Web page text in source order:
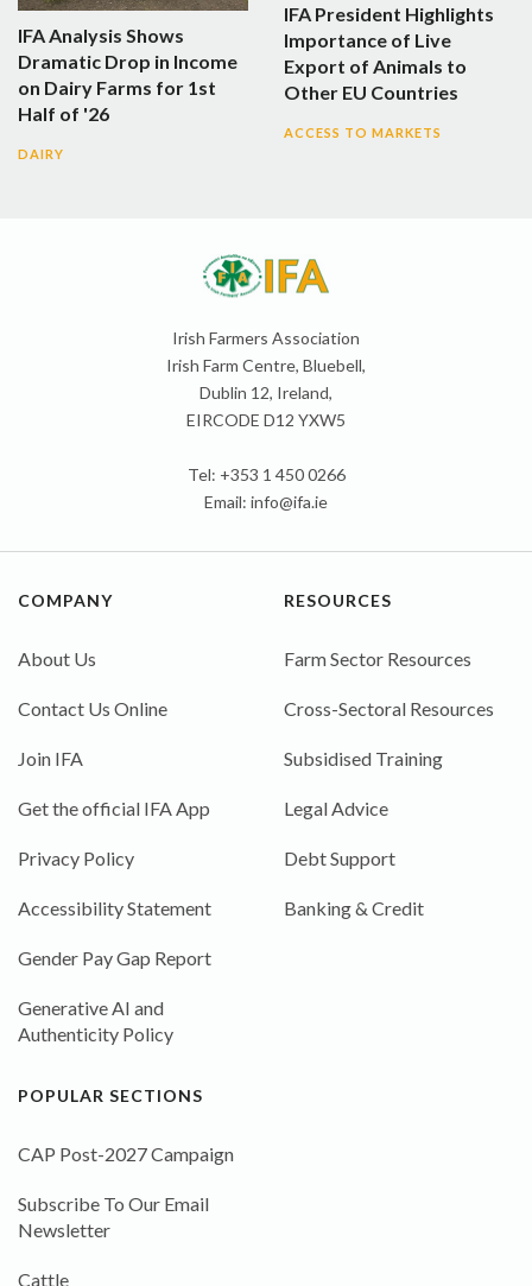
IFA Analysis Shows
Dramatic Drop in Income
on Dairy Farms for 1st
Half of '26
DAIRY
IFA President Highlights
Importance of Live
Export of Animals to
Other EU Countries
ACCESS TO MARKETS
Irish Farmers Association
Irish Farm Centre, Bluebell,
Dublin 12, Ireland,
EIRCODE D12 YXW5
Tel: +353 1 450 0266
Email: info@ifa.ie
COMPANY
About Us
Contact Us Online
Join IFA
Get the official IFA App
Privacy Policy
Accessibility Statement
Gender Pay Gap Report
Generative AI and
Authenticity Policy
RESOURCES
Farm Sector Resources
Cross-Sectoral Resources
Subsidised Training
Legal Advice
Debt Support
Banking & Credit
POPULAR SECTIONS
CAP Post-2027 Campaign
Subscribe To Our Email
Newsletter
Cattle